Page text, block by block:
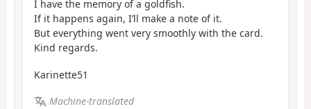
I have the memory of a goldfish.
If it happens again, I’ll make a note of it.
But everything went very smoothly with the card.
Kind regards.
Karinette51
Machine-translated